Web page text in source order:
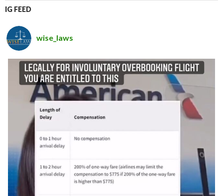
IG FEED
wise_laws